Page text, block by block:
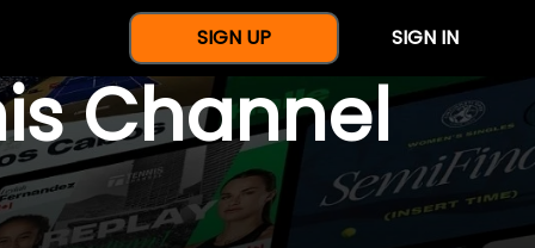
SIGN UP SIGN IN
Channel